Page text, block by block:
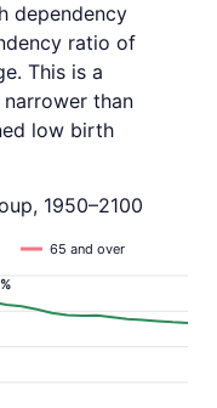
dependency
ratio of
This is a
than
low birth
1950–2100
65 and over